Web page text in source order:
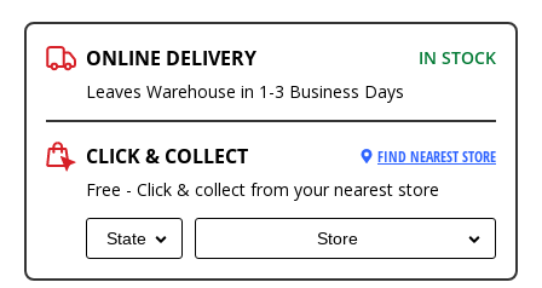
ONLINE DELIVERY
IN STOCK
Leaves Warehouse in 1-3 Business Days
CLICK & COLLECT FIND NEAREST STORE
Free - Click & collect from your nearest store
State Store